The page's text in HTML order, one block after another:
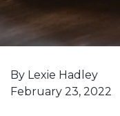
By Lexie Hadley
February 23, 2022